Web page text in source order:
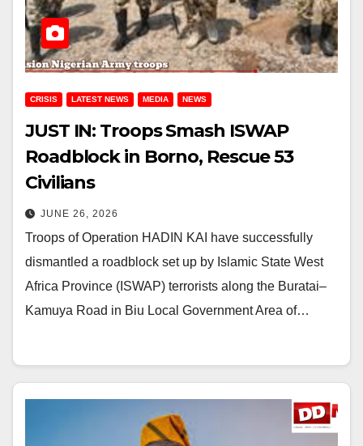
CRISIS LATEST NEWS MEDIA NEWS
JUST IN: Troops Smash ISWAP
Roadblock in Borno, Rescue 53
Civilians
JUNE 26, 2026
Troops of Operation HADIN KAI have successfully
dismantled a roadblock set up by Islamic State West
Africa Province (ISWAP) terrorists along the Buratai–
Kamuya Road in Biu Local Government Area of…